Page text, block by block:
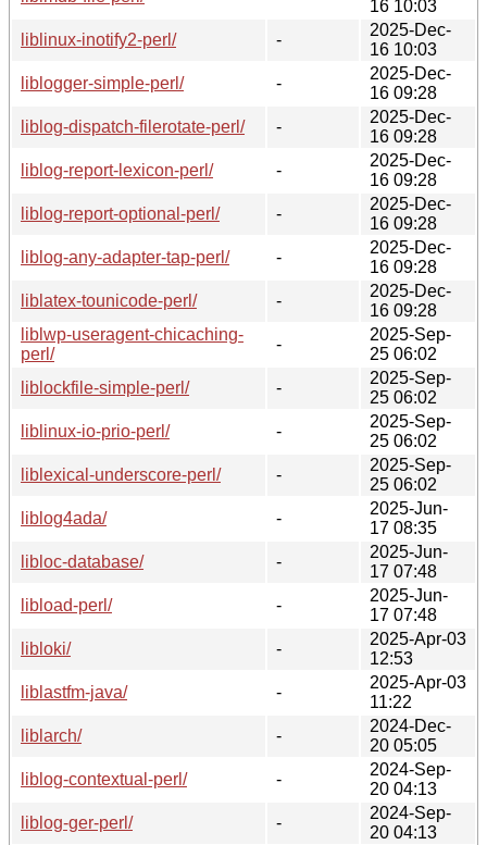
16 10:03
liblinux-inotify2-perl/
-
2025-Dec-
16 10:03
liblogger-simple-perl/
-
2025-Dec-
16 09:28
liblog-dispatch-filerotate-perl/
-
2025-Dec-
16 09:28
liblog-report-lexicon-perl/
-
2025-Dec-
16 09:28
liblog-report-optional-perl/
-
2025-Dec-
16 09:28
liblog-any-adapter-tap-perl/
-
2025-Dec-
16 09:28
liblatex-tounicode-perl/
-
2025-Dec-
16 09:28
liblwp-useragent-chicaching-
perl/
-
2025-Sep-
25 06:02
liblockfile-simple-perl/
-
2025-Sep-
25 06:02
liblinux-io-prio-perl/
-
2025-Sep-
25 06:02
liblexical-underscore-perl/
-
2025-Sep-
25 06:02
liblog4ada/
-
2025-Jun-
17 08:35
libloc-database/
-
2025-Jun-
17 07:48
libload-perl/
-
2025-Jun-
17 07:48
libloki/
-
2025-Apr-03
12:53
liblastfm-java/
-
2025-Apr-03
11:22
liblarch/
-
2024-Dec-
20 05:05
liblog-contextual-perl/
-
2024-Sep-
20 04:13
liblog-ger-perl/
-
2024-Sep-
20 04:13